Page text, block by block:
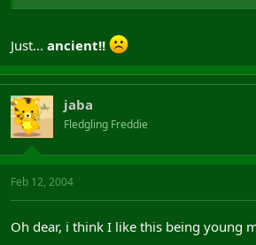
Just... ancient!!
jaba
Fledgling Freddie
Feb 12, 2004
Oh dear, i think I like this being young